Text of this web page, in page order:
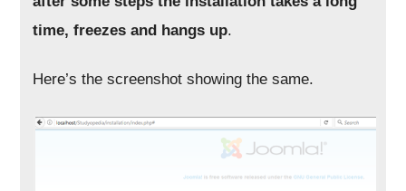
time, freezes and hangs up.
Here’s the screenshot showing the same.